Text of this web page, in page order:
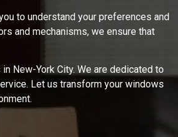
to understand your preferences and
and mechanisms, we ensure that
New-York City. We are dedicated to
Let us transform your windows